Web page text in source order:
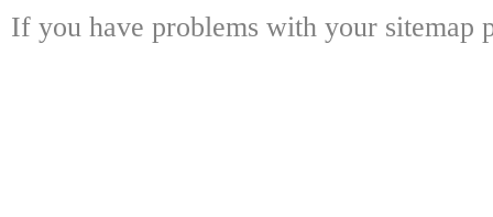
If you have problems with your sitemap